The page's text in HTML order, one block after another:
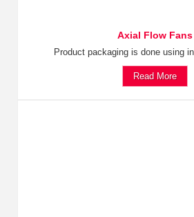
Axial Flow Fans
Product packaging is done using
Read More